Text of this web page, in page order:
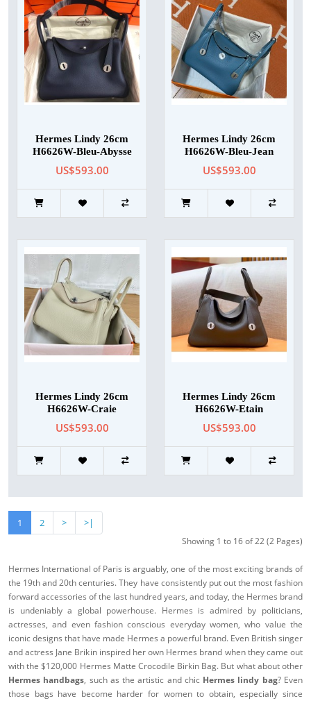
Hermes Lindy 26cm
H6626W-Bleu-Abysse
US$593.00
Hermes Lindy 26cm
H6626W-Bleu-Jean
US$593.00
Hermes Lindy 26cm
H6626W-Craie
US$593.00
Hermes Lindy 26cm
H6626W-Etain
US$593.00
1 2 > >|
Showing 1 to 16 of 22 (2 Pages)
Hermes International of Paris is arguably, one of the most exciting brands of
the 19th and 20th centuries. They have consistently put out the most fashion
forward accessories of the last hundred years, and today, the Hermes brand
is undeniably a global powerhouse. Hermes is admired by politicians,
actresses, and even fashion conscious everyday women, who value the
iconic designs that have made Hermes a powerful brand. Even British singer
and actress Jane Brikin inspired her own Hermes brand when they came out
with the $120,000 Hermes Matte Crocodile Birkin Bag. But what about other
Hermes handbags, such as the artistic and chic Hermes lindy bag? Even
those bags have become harder for women to obtain, especially since